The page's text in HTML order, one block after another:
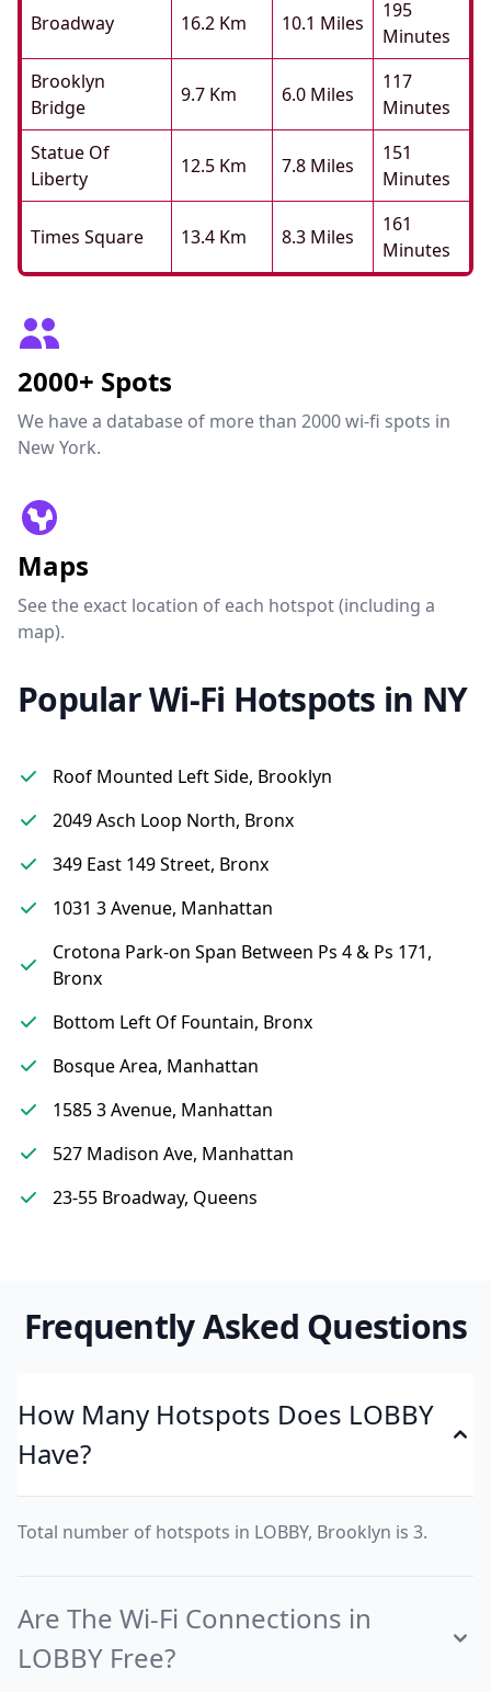
Broadway 16.2 Km 10.1 Miles
195
Minutes
Brooklyn
Bridge
9.7 Km 6.0 Miles
117
Minutes
Statue Of
Liberty
12.5 Km 7.8 Miles
151
Minutes
Times Square 13.4 Km 8.3 Miles
161
Minutes
2000+ Spots
We have a database of more than 2000 wi-fi spots in
New York.
Maps
See the exact location of each hotspot (including a
map).
Popular Wi-Fi Hotspots in NY
Roof Mounted Left Side, Brooklyn
2049 Asch Loop North, Bronx
349 East 149 Street, Bronx
1031 3 Avenue, Manhattan
Crotona Park-on Span Between Ps 4 & Ps 171,
Bronx
Bottom Left Of Fountain, Bronx
Bosque Area, Manhattan
1585 3 Avenue, Manhattan
527 Madison Ave, Manhattan
23-55 Broadway, Queens
Frequently Asked Questions
How Many Hotspots Does LOBBY
Have?
Total number of hotspots in LOBBY, Brooklyn is 3.
Are The Wi-Fi Connections in
LOBBY Free?